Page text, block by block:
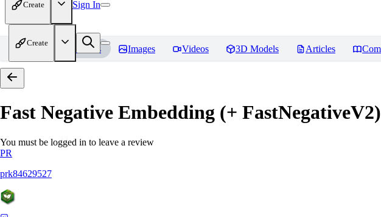
Create Sign In
Create
Home Models Images Videos 3D Models Articles
Fast Negative Embedding (+ FastNegativeV2)
You must be logged in to leave a review
PR
prk84629527